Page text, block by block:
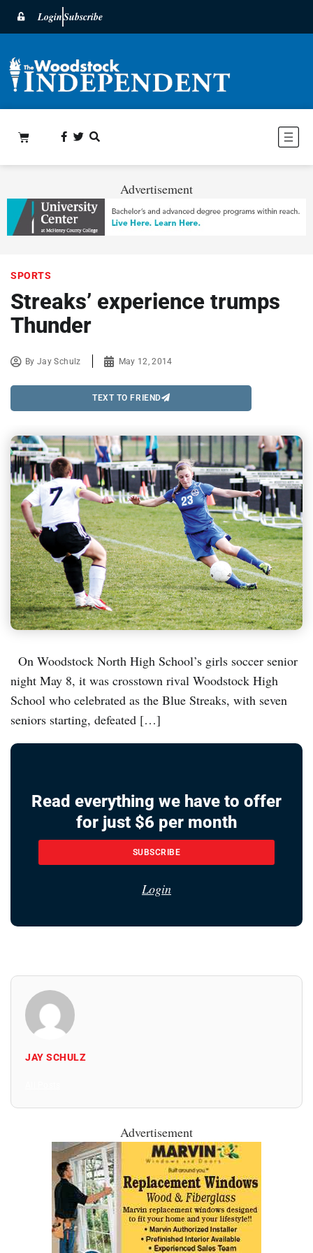
LoginSubscribe
Advertisement
SPORTS
Streaks’ experience trumps
Thunder
ByJay Schulz May 12, 2014
TEXT TO FRIEND
On Woodstock North High School’s girls soccer senior
night May 8, it was crosstown rival Woodstock High
School who celebrated as the Blue Streaks, with seven
seniors starting, defeated […]
Read everything we have to offer
for just $6 per month
SUBSCRIBE
Login
JAY SCHULZ
Advertisement